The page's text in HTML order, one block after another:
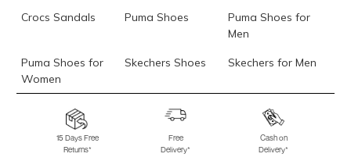
4022-11-40)
Crocs Sandals Puma Shoes
Puma Shoes for
Men
Puma Shoes for
Women
Skechers Shoes Skechers for Men
Skechers for
Skechers Slippers Fila Shoes
Fila Shoes for Men
Fila Shoes for
Fitflop
15 Days Free
Returns*
Free
Delivery*
Cash on
Delivery*